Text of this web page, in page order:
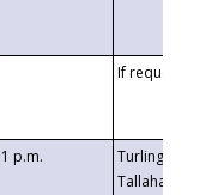
If requested
1 p.m.
Turlington